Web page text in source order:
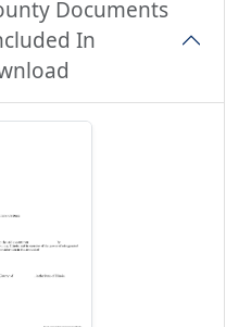
Documents
In